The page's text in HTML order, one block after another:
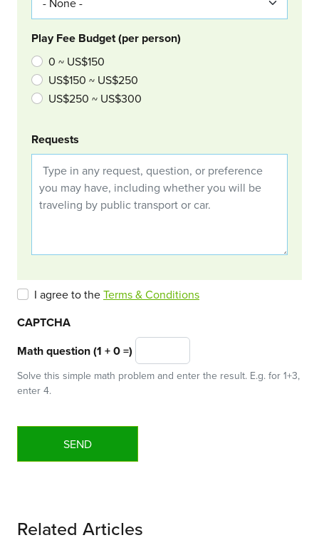
Play Fee Budget (per person)
0 ~ US$150
US$150 ~ US$250
US$250 ~ US$300
Requests
I agree to theTerms & Conditions
CAPTCHA
Math question (1 + 0 =)
Solve this simple math problem and enter the result. E.g. for 1+3,
enter 4.
Related Articles